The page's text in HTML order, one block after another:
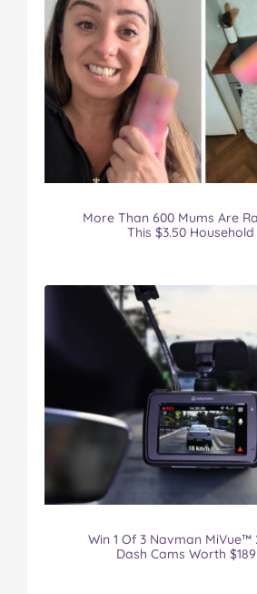
More Than 600 Mums Are
This $3.50 Household
Win 1 Of 3 Navman MiVue™
Dash Cams Worth